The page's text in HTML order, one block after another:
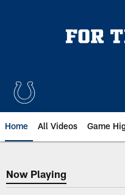
Home All Videos Game
Now Playing
Now Playing